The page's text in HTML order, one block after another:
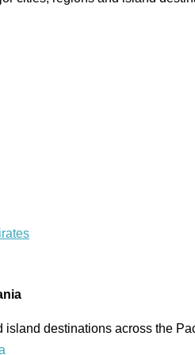
island destinations across the